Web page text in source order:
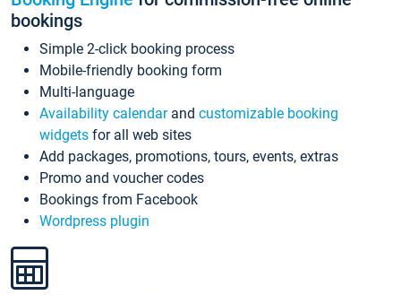
bookings
Simple 2-click booking process
Mobile-friendly booking form
Multi-language
Availability calendarand customizable booking
widgets for all web sites
Add packages, promotions, tours, events, extras
Promo and voucher codes
Bookings from Facebook
Wordpress plugin